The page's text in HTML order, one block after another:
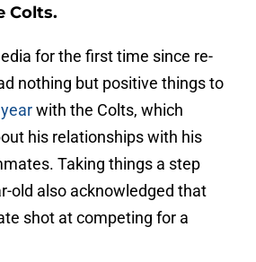
Colts.
for the first time since re-
nothing but positive things to
with the Colts, which
his relationships with his
Taking things a step
old also acknowledged that
shot at competing for a